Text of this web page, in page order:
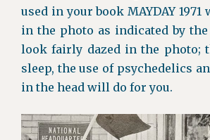
used in your book MAYDAY 1971
in the photo as indicated by
look fairly dazed in the photo;
sleep, the use of psychedelics
in the head will do for you.